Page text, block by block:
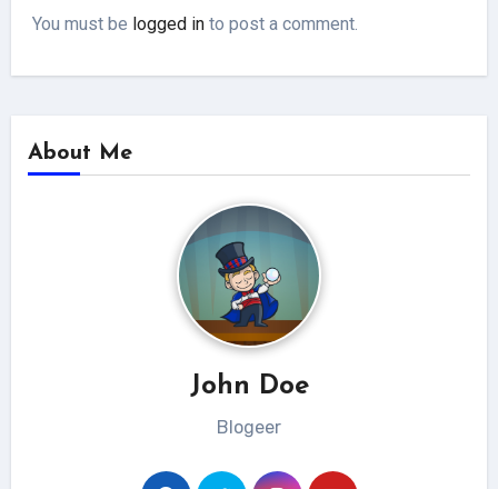
You must be logged in to post a comment.
About Me
John Doe
Blogeer